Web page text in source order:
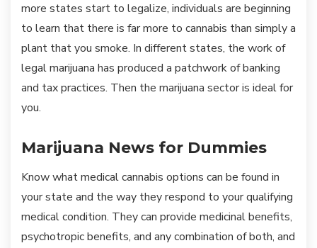
more states start to legalize, individuals are beginning
to learn that there is far more to cannabis than simply a
plant that you smoke. In different states, the work of
legal marijuana has produced a patchwork of banking
and tax practices. Then the marijuana sector is ideal for
you.
Marijuana News for Dummies
Know what medical cannabis options can be found in
your state and the way they respond to your qualifying
medical condition. They can provide medicinal benefits,
psychotropic benefits, and any combination of both, and